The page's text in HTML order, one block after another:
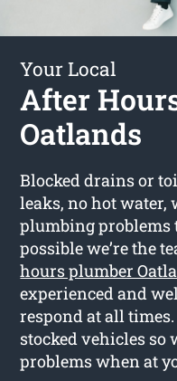
Your Local
After
Oatlands
Blocked drains or
leaks, no hot water,
plumbing problems
possible we’re the
hours plumber
experienced and
respond at all
stocked vehicles so
problems when at